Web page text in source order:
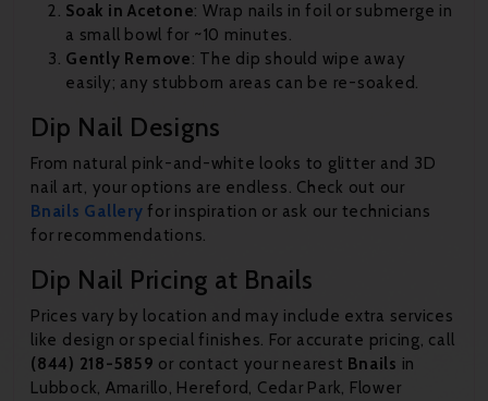
Soak in Acetone: Wrap nails in foil or submerge in
a small bowl for ~10 minutes.
Gently Remove: The dip should wipe away
easily; any stubborn areas can be re-soaked.
Dip Nail Designs
From natural pink-and-white looks to glitter and 3D
nail art, your options are endless. Check out our
Bnails Gallery for inspiration or ask our technicians
for recommendations.
Dip Nail Pricing at Bnails
Prices vary by location and may include extra services
like design or special finishes. For accurate pricing, call
(844) 218-5859 or contact your nearest Bnails in
Lubbock, Amarillo, Hereford, Cedar Park, Flower